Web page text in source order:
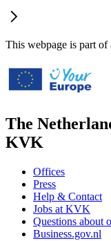
This webpage is part
The
KVK
Offices
Press
Help & Contact
Jobs at KVK
Questions about
Business.gov.nl